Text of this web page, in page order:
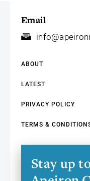
Email
ABOUT
LATEST
PRIVACY POLICY
TERMS &
Stay up